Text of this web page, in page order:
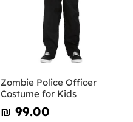
Zombie Police Officer
Costume for Kids
₪‎ 99.00